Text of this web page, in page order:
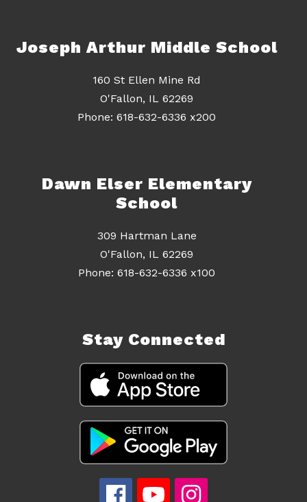
Joseph Arthur Middle School
160 St Ellen Mine Rd
O'Fallon, IL 62269
Dawn Elser Elementary
School
309 Hartman Lane
O'Fallon, IL 62269
Stay Connected